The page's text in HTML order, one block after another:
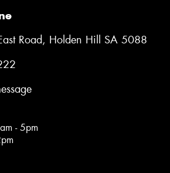
Road, Holden Hill SA 5088
- 5pm